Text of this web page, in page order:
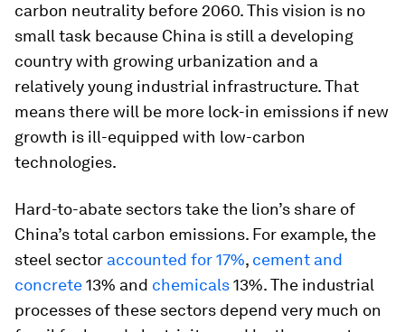
carbon neutrality before 2060. This vision is no
small task because China is still a developing
country with growing urbanization and a
relatively young industrial infrastructure. That
means there will be more lock-in emissions if new
growth is ill-equipped with low-carbon
technologies.
Hard-to-abate sectors take the lion’s share of
China’s total carbon emissions. For example, the
steel sector accounted for 17%, cement and
concrete13% and chemicals13%. The industrial
processes of these sectors depend very much on